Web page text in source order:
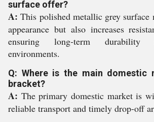
surface offer?
A: This polished metallic grey surface
appearance but also increases
ensuring long-term durability
environments.
Q: Where is the main domestic
bracket?
A: The primary domestic market is
reliable transport and timely drop-off